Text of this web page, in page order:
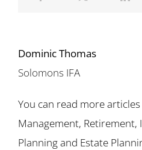
Dominic Thomas
Solomons IFA
You can read more
Management, Retirement,
Planning and Estate